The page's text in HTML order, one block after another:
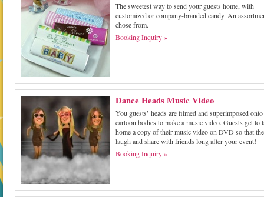
The sweetest way to send your guests home, with
customized or company-branded candy. An
chose from.
Booking Inquiry »
Dance Heads Music Video
You guests’ heads are filmed and superimposed onto
cartoon bodies to make a music video. Guests get to
home a copy of their music video on DVD so that
laugh and share with friends long after your event!
Booking Inquiry »